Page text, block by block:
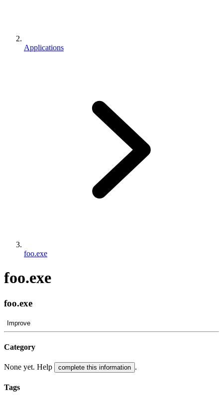
Applications
foo.exe
foo.exe
foo.exe
Improve
Category
None yet. Help complete this information .
Tags